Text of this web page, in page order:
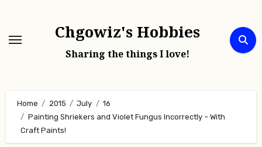
content
Chgowiz's Hobbies
Sharing the things I love!
Home 2015 July
16
Painting Shriekers and Violet Fungus Incorrectly – With
Craft Paints!